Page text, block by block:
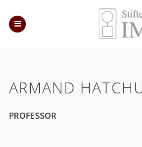
ARMAND
PROFESSOR